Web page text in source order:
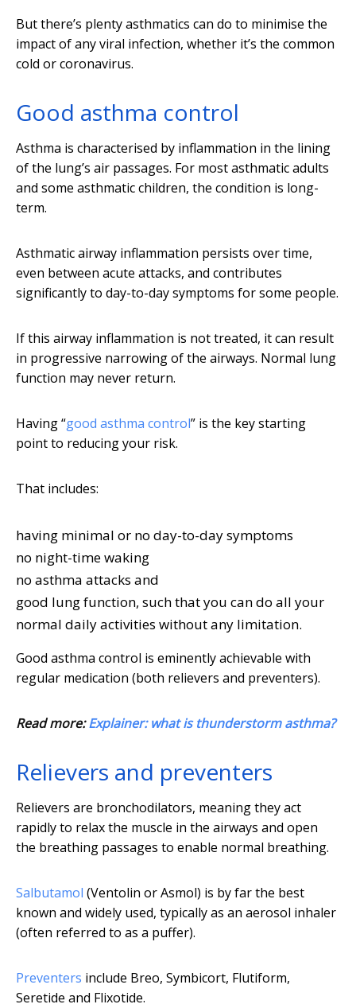
But there’s plenty asthmatics can do to minimise the
impact of any viral infection, whether it’s the common
cold or coronavirus.
Good asthma control
Asthma is characterised by inflammation in the lining
of the lung’s air passages. For most asthmatic adults
and some asthmatic children, the condition is long-
term.
Asthmatic airway inflammation persists over time,
even between acute attacks, and contributes
significantly to day-to-day symptoms for some people.
If this airway inflammation is not treated, it can result
in progressive narrowing of the airways. Normal lung
function may never return.
Having “good asthma control” is the key starting
point to reducing your risk.
That includes:
having minimal or no day-to-day symptoms
no night-time waking
no asthma attacks and
good lung function, such that you can do all your
normal daily activities without any limitation.
Good asthma control is eminently achievable with
regular medication (both relievers and preventers).
Read more:Explainer: what is thunderstorm asthma?
Relievers and preventers
Relievers are bronchodilators, meaning they act
rapidly to relax the muscle in the airways and open
the breathing passages to enable normal breathing.
Salbutamol (Ventolin or Asmol) is by far the best
known and widely used, typically as an aerosol inhaler
(often referred to as a puffer).
Preventers include Breo, Symbicort, Flutiform,
Seretide and Flixotide.